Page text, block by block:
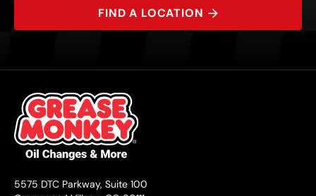
FIND A LOCATION
5575 DTC Parkway, Suite 100